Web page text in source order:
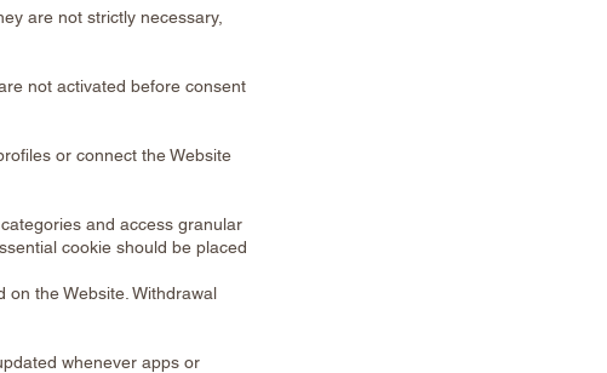
are not strictly necessary,
not activated before consent
or connect the Website
and access granular
cookie should be placed
on the Website. Withdrawal
whenever apps or